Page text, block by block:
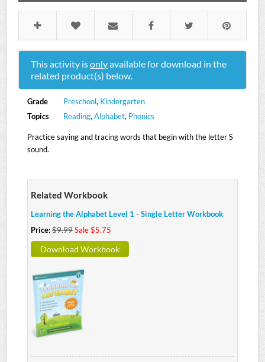
This activity isonlyavailable for download in the
related product(s) below.
Grade Preschool, Kindergarten
Topics
Reading, Alphabet, Phonics
Practice saying and tracing words that begin with the letter S
sound.
Related Workbook
Learning the Alphabet Level 1 - Single Letter Workbook
Price:$9.99Sale $5.75
Download Workbook